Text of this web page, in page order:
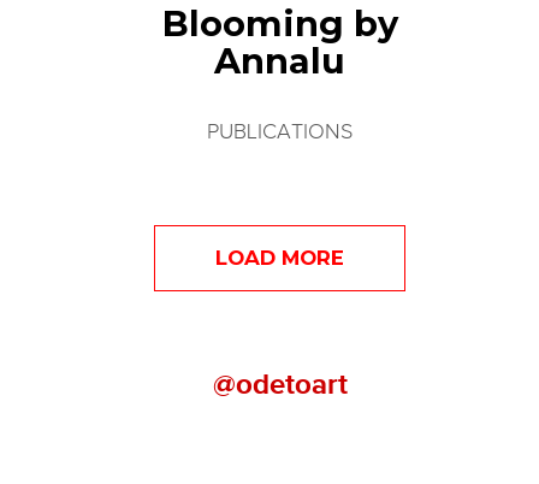
Blooming by
Annalu
PUBLICATIONS
LOAD MORE
@odetoart